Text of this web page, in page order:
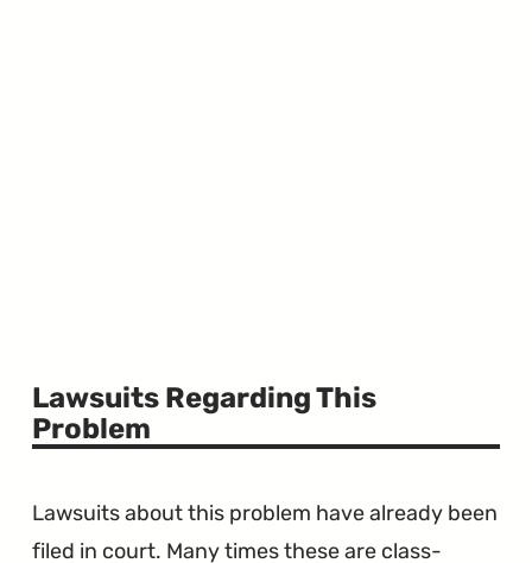
Lawsuits Regarding This
Problem
Lawsuits about this problem have already been
filed in court. Many times these are class-